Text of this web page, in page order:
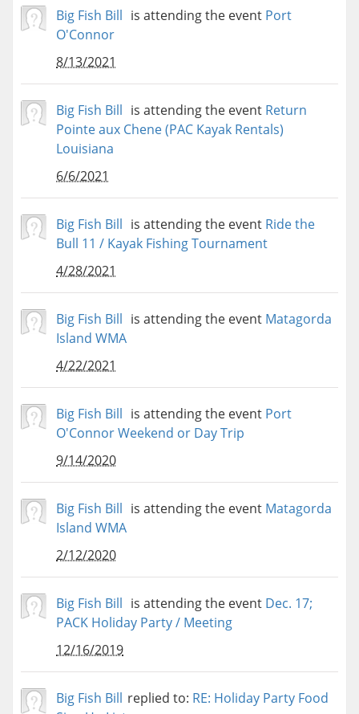
Big Fish Bill is attending the event Port
O'Connor
8/13/2021
Big Fish Bill is attending the event Return
Pointe aux Chene (PAC Kayak Rentals)
Louisiana
6/6/2021
Big Fish Bill is attending the event Ride the
Bull 11 / Kayak Fishing Tournament
4/28/2021
Big Fish Bill is attending the event Matagorda
Island WMA
4/22/2021
Big Fish Bill is attending the event Port
O'Connor Weekend or Day Trip
9/14/2020
Big Fish Bill is attending the event Matagorda
Island WMA
2/12/2020
Big Fish Bill is attending the event Dec. 17;
PACK Holiday Party / Meeting
12/16/2019
Big Fish Bill replied to: RE: Holiday Party Food